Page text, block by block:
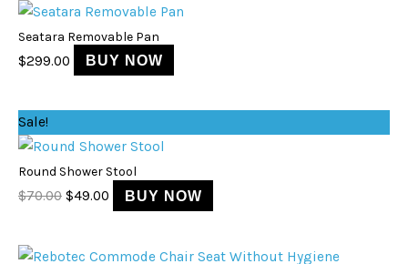
Seatara Removable Pan
$299.00 BUY NOW
Sale!
Round Shower Stool
$70.00
price
was:
$70.00.
$49.00
price
is:
$49.00.
BUY NOW